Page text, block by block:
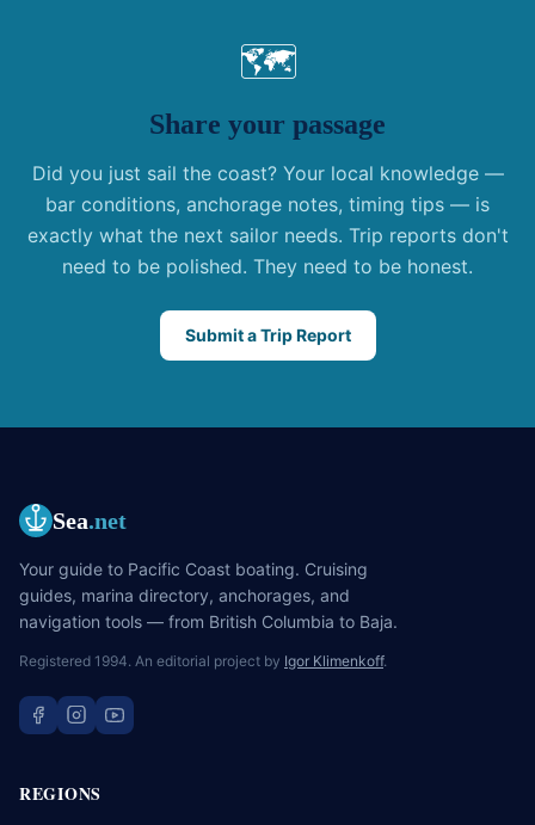
🗺
Share your passage
Did you just sail the coast? Your local knowledge —
bar conditions, anchorage notes, timing tips — is
exactly what the next sailor needs. Trip reports don't
need to be polished. They need to be honest.
Submit a Trip Report
Sea.net
Your guide to Pacific Coast boating. Cruising
guides, marina directory, anchorages, and
navigation tools — from British Columbia to Baja.
Registered 1994. An editorial project by Igor Klimenkoff.
REGIONS